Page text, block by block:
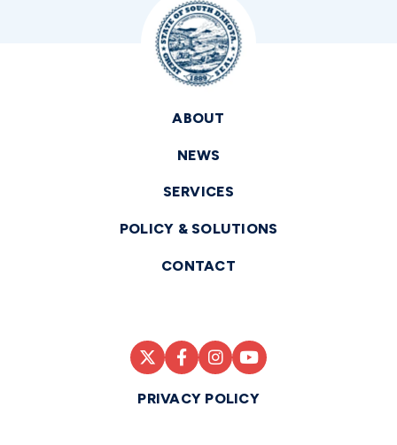
ABOUT
NEWS
SERVICES
POLICY & SOLUTIONS
CONTACT
PRIVACY POLICY